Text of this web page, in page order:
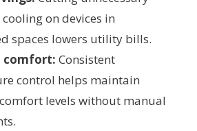
on devices in
spaces lowers utility bills.
comfort: Consistent
control helps maintain
levels without manual